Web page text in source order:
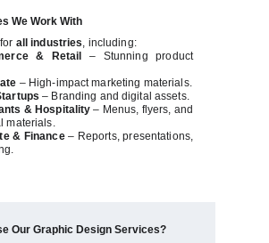
We Work With
all industries, including:
& Retail
– Stunning product
– High-impact marketing materials.
– Branding and digital assets.
& Hospitality – Menus, flyers, and
materials.
& Finance– Reports, presentations,
Our Graphic Design Services?